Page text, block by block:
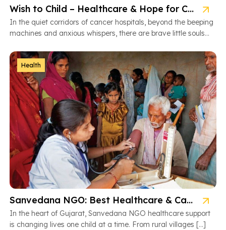
Wish to Child – Healthcare & Hope for Cancer Kids in Gujarat
In the quiet corridors of cancer hospitals, beyond the beeping
machines and anxious whispers, there are brave little souls
Health
Sanvedana NGO: Best Healthcare & Cancer Support in Gujarat
In the heart of Gujarat, Sanvedana NGO healthcare support
is changing lives one child at a time. From rural villages […]